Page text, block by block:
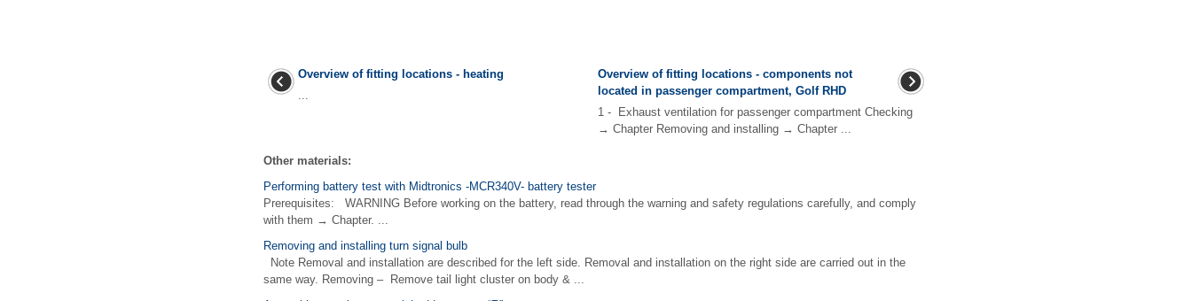
Overview of fitting locations - heating
...
Overview of fitting locations - components not
located in passenger compartment, Golf RHD
1 - Exhaust ventilation for passenger compartment Checking
→ Chapter Removing and installing → Chapter ...
Other materials:
Performing battery test with Midtronics -MCR340V- battery tester
Prerequisites: WARNING Before working on the battery, read through the warning and safety regulations carefully, and comply
with them → Chapter. ...
Removing and installing turn signal bulb
Note Removal and installation are described for the left side. Removal and installation on the right side are carried out in the
same way. Removing – Remove tail light cluster on body & ...